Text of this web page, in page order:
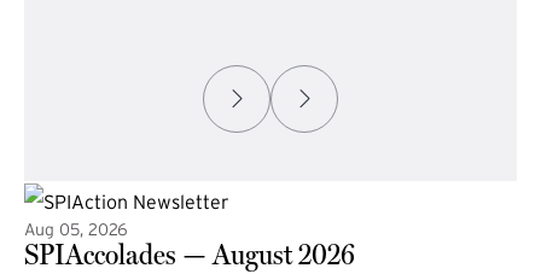
Aug 05, 2026
SPIAccolades — August 2026